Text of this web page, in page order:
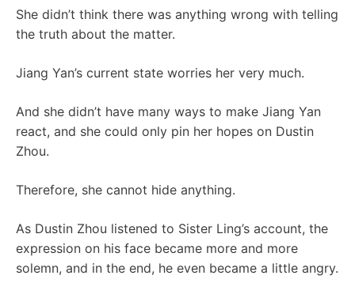
She didn’t think there was anything wrong with telling
the truth about the matter.
Jiang Yan’s current state worries her very much.
And she didn’t have many ways to make Jiang Yan
react, and she could only pin her hopes on Dustin
Zhou.
Therefore, she cannot hide anything.
As Dustin Zhou listened to Sister Ling’s account, the
expression on his face became more and more
solemn, and in the end, he even became a little angry.